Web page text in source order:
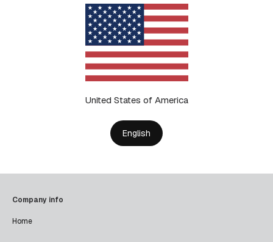
United States of America
English
Company info
Home